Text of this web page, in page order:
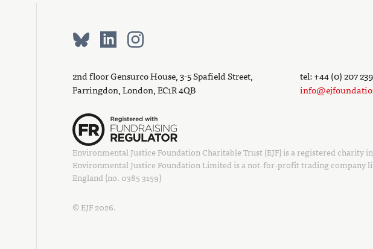
2nd floor Gensurco House, 3-5 Spafield Street,
Farringdon, London, EC1R 4QB
tel: +44 (0) 207
Environmental Justice Foundation Charitable Trust (EJF) is a registered charity
Environmental Justice Foundation Limited is a not-for-profit trading company
England (no. 0385 3159)
© EJF 2026.